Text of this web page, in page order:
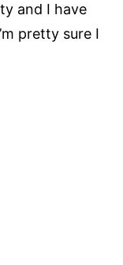
and I have
pretty sure I